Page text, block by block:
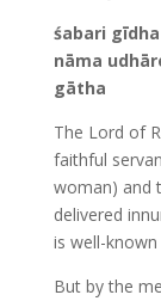
śabari
nāma
gātha
The Lord of
faithful
woman) and
delivered
is well-known
But by the